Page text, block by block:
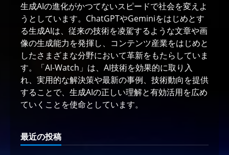
生成AIの進化がかつてないスピードで社会を変えよ
うとしています。ChatGPTやGeminiをはじめとす
る生成AIは、従来の技術を凌駕するような文章や画
像の生成能力を発揮し、コンテンツ産業をはじめと
したさまざまな分野において革新をもたらしていま
す。「AI-Watch」は、AI技術を効果的に取り入
れ、実用的な解決策や最新の事例、技術動向を提供
することで、生成AIの正しい理解と有効活用を広め
ていくことを使命としています。
最近の投稿